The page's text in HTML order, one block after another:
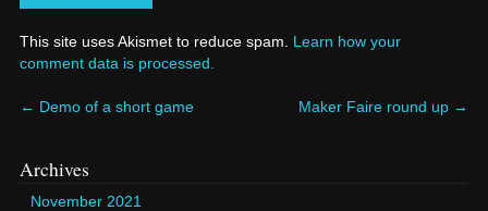
This site uses Akismet to reduce spam. Learn how your
comment data is processed.
← Demo of a short game Maker Faire round up →
Archives
November 2021